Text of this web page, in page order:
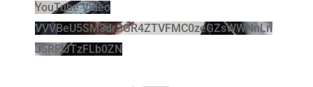
YouTube Video
VVVBeU5SM3drSGR4ZTVFMC0zeGZsWWNnLn
J5RFlJTzFLb0ZN